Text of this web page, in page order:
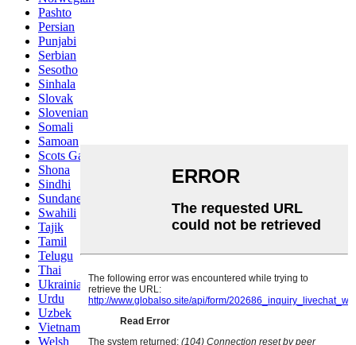
Pashto
Persian
Punjabi
Serbian
Sesotho
Sinhala
Slovak
Slovenian
Somali
Samoan
Scots Gaelic
Shona
Sindhi
Sundanese
Swahili
Tajik
Tamil
Telugu
Thai
Ukrainian
Urdu
Uzbek
Vietnamese
Welsh